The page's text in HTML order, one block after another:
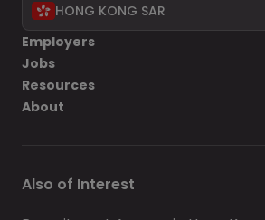
HONG KONG SAR
Employers
Jobs
Resources
About
Also of Interest